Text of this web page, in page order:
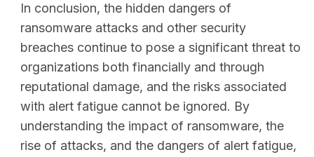
In conclusion, the hidden dangers of
ransomware attacks and other security
breaches continue to pose a significant threat to
organizations both financially and through
reputational damage, and the risks associated
with alert fatigue cannot be ignored. By
understanding the impact of ransomware, the
rise of attacks, and the dangers of alert fatigue,